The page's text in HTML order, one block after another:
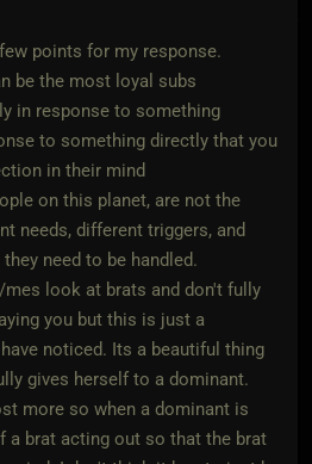
points for my response.
be the most loyal subs
in response to something
to something directly that you
in their mind
on this planet, are not the
needs, different triggers, and
need to be handled.
look at brats and don't fully
you but this is just a
noticed. Its a beautiful thing
gives herself to a dominant.
more so when a dominant is
a brat acting out so that the brat